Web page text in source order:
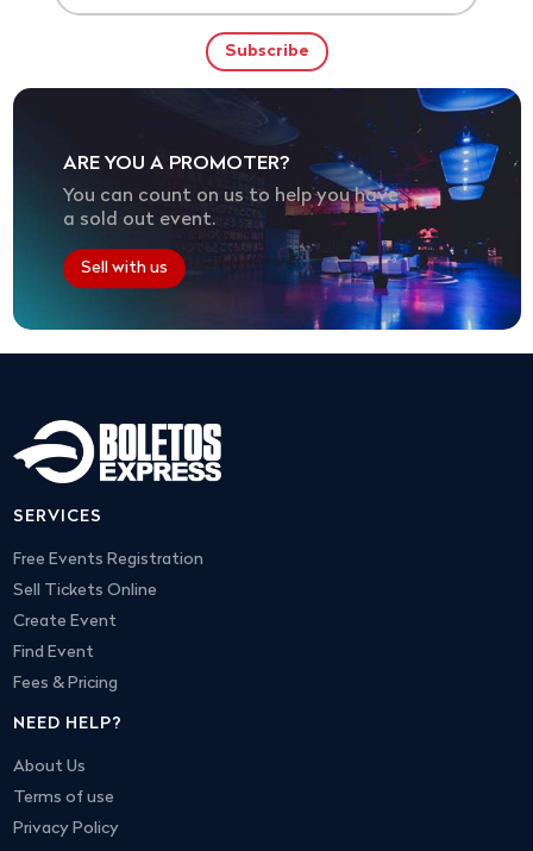
ARE YOU A PROMOTER?
You can count on us to help you have
a sold out event.
Sell with us
SERVICES
Free Events Registration
Sell Tickets Online
Create Event
Find Event
Fees & Pricing
NEED HELP?
About Us
Terms of use
Privacy Policy